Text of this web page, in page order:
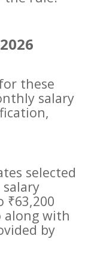
these
salary
selected
₹63,200
along with
by